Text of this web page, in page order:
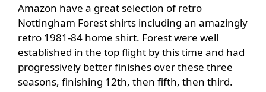
Amazon have a great selection of retro
Nottingham Forest shirts including an amazingly
retro 1981-84 home shirt. Forest were well
established in the top flight by this time and had
progressively better finishes over these three
seasons, finishing 12th, then fifth, then third.